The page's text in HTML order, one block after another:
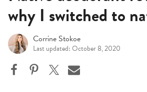
why I switched to
Corrine Stokoe
Last updated: October 8, 2020